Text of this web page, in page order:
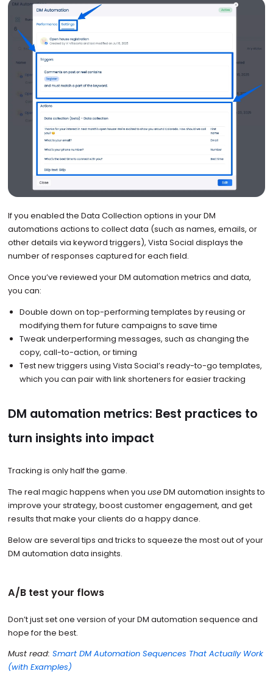
If you enabled the Data Collection options in your DM
automations actions to collect data (such as names, emails, or
other details via keyword triggers), Vista Social displays the
number of responses captured for each field.
Once you’ve reviewed your DM automation metrics and data,
you can:
Double down on top-performing templates by reusing or
modifying them for future campaigns to save time
Tweak underperforming messages, such as changing the
copy, call-to-action, or timing
Test new triggers using Vista Social’s ready-to-go templates,
which you can pair with link shorteners for easier tracking
DM automation metrics: Best practices to
turn insights into impact
Tracking is only half the game.
The real magic happens when you useDM automation insights to
improve your strategy, boost customer engagement, and get
results that make your clients do a happy dance.
Below are several tips and tricks to squeeze the most out of your
DM automation data insights.
A/B test your flows
Don’t just set one version of your DM automation sequence and
hope for the best.
Must read: Smart DM Automation Sequences That Actually Work
(with Examples)